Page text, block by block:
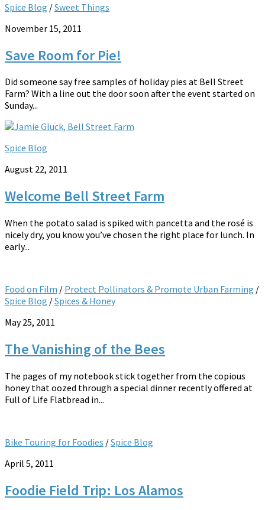
Spice Blog /Sweet Things
November 15, 2011
Save Room for Pie!
Did someone say free samples of holiday pies at Bell Street
Farm? With a line out the door soon after the event started on
Sunday...
Spice Blog
August 22, 2011
Welcome Bell Street Farm
When the potato salad is spiked with pancetta and the rosé is
nicely dry, you know you’ve chosen the right place for lunch. In
early...
Food on Film / Protect Pollinators & Promote Urban Farming /
Spice Blog /Spices & Honey
May 25, 2011
The Vanishing of the Bees
The pages of my notebook stick together from the copious
honey that oozed through a special dinner recently offered at
Full of Life Flatbread in...
Bike Touring for Foodies /Spice Blog
April 5, 2011
Foodie Field Trip: Los Alamos